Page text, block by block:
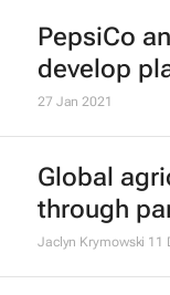
PepsiCo
develop
27 Jan 2021
Global
through
Jaclyn Krymowski 11